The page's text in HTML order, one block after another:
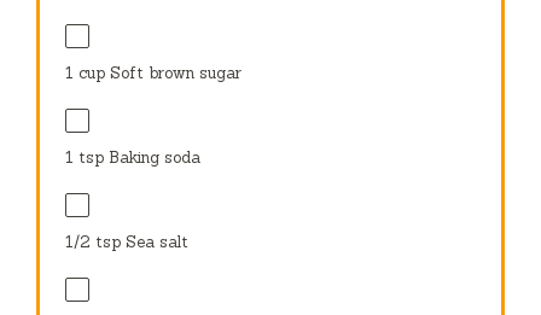
1 cup Soft brown sugar
1 tsp Baking soda
1/2 tsp Sea salt